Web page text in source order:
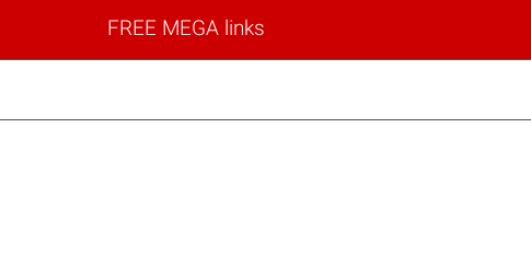
FREE MEGA links